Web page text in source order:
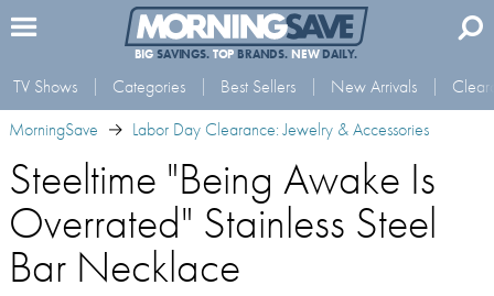
BIG SAVINGS.TOP BRANDS.NEW DAILY.
TV Shows Categories Best Sellers New Arrivals
MorningSave
Labor Day Clearance: Jewelry & Accessories
Steeltime "Being Awake Is
Overrated" Stainless Steel
Bar Necklace